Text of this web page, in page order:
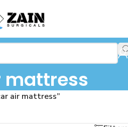
mattress
air mattress”